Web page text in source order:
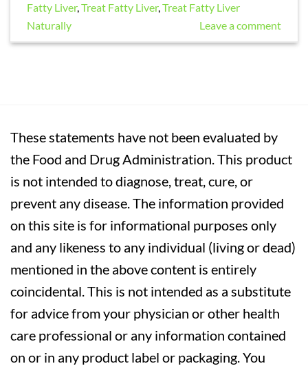
Fatty Liver,Treat Fatty Liver,Treat Fatty Liver
Naturally
Leave a comment
These statements have not been evaluated by
the Food and Drug Administration. This product
is not intended to diagnose, treat, cure, or
prevent any disease. The information provided
on this site is for informational purposes only
and any likeness to any individual (living or dead)
mentioned in the above content is entirely
coincidental. This is not intended as a substitute
for advice from your physician or other health
care professional or any information contained
on or in any product label or packaging. You